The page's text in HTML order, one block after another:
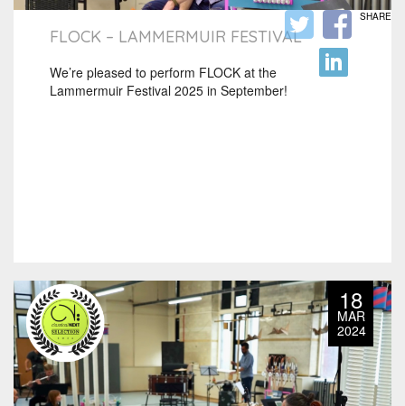
FLOCK – LAMMERMUIR FESTIVAL
We’re pleased to perform FLOCK at the
Lammermuir Festival 2025 in September!
SHARE
18
MAR
2024